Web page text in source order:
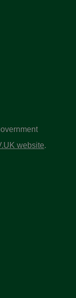
website.